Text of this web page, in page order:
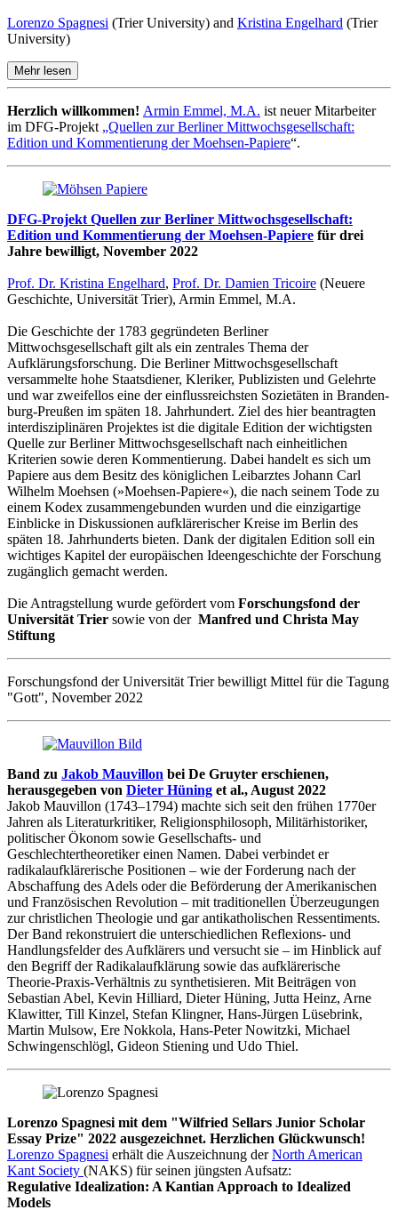
Lorenzo Spagnesi (Trier University) and Kristina Engelhard (Trier
University)
Mehr lesen
Herzlich willkommen! Armin Emmel, M.A. ist neuer Mitarbeiter
im DFG-Projekt „Quellen zur Berliner Mittwochsgesellschaft:
Edition und Kommentierung der Moehsen-Papiere“.
DFG-Projekt Quellen zur Berliner Mittwochsgesellschaft:
Edition und Kommentierung der Moehsen-Papiere für drei
Jahre bewilligt, November 2022
Prof. Dr. Kristina Engelhard, Prof. Dr. Damien Tricoire (Neuere
Geschichte, Universität Trier), Armin Emmel, M.A.
Die Geschichte der 1783 gegründeten Berliner
Mittwochsgesellschaft gilt als ein zentrales Thema der
Aufklärungsforschung. Die Berliner Mittwochsgesellschaft
versammelte hohe Staats­diener, Kleriker, Publizisten und Gelehrte
und war zweifellos eine der ein­fluss­reichs­ten So­zie­täten in Bran­den­
burg-Preu­ßen im späten 18. Jahrhundert. Ziel des hier be­an­tragten
inter­dis­zi­plinären Projektes ist die digitale Edition der wichtigsten
Quelle zur Berliner Mittwochsgesellschaft nach ein­heit­lichen
Kriterien sowie deren Kommentierung. Dabei handelt es sich um
Papiere aus dem Besitz des kö­nig­lichen Leibarztes Johann Carl
Wilhelm Moehsen (»Moehsen-Papiere«), die nach seinem Tode zu
einem Kodex zu­sam­men­gebunden wurden und die einzigartige
Einblicke in Diskussionen aufklä­re­rischer Kreise im Berlin des
späten 18. Jahrhunderts bieten. Dank der digitalen Edition soll ein
wichtiges Kapitel der euro­päischen Ideengeschichte der For­schung
zugänglich gemacht werden.
Die Antragstellung wurde gefördert vom Forschungsfond der
Universität Trier sowie von der Manfred und Christa May
Stiftung
Forschungsfond der Universität Trier bewilligt Mittel für die Tagung
"Gott", November 2022
Band zu Jakob Mauvillon bei De Gruyter erschienen,
herausgegeben von Dieter Hüning et al., August 2022
Jakob Mauvillon (1743–1794) machte sich seit den frühen 1770er
Jahren als Literaturkritiker, Religionsphilosoph, Militärhistoriker,
politischer Ökonom sowie Gesellschafts- und
Geschlechtertheoretiker einen Namen. Dabei verbindet er
radikalaufklärerische Positionen – wie der Forderung nach der
Abschaffung des Adels oder die Beförderung der Amerikanischen
und Französischen Revolution – mit traditionellen Überzeugungen
zur christlichen Theologie und gar antikatholischen Ressentiments.
Der Band rekonstruiert die unterschiedlichen Reflexions- und
Handlungsfelder des Aufklärers und versucht sie – im Hinblick auf
den Begriff der Radikalaufklärung sowie das aufklärerische
Theorie-Praxis-Verhältnis zu synthetisieren. Mit Beiträgen von
Sebastian Abel, Kevin Hilliard, Dieter Hüning, Jutta Heinz, Arne
Klawitter, Till Kinzel, Stefan Klingner, Hans-Jürgen Lüsebrink,
Martin Mulsow, Ere Nokkola, Hans-Peter Nowitzki, Michael
Schwingenschlögl, Gideon Stiening und Udo Thiel.
Lorenzo Spagnesi mit dem "Wilfried Sellars Junior Scholar
Essay Prize" 2022 ausgezeichnet. Herzlichen Glückwunsch!
Lorenzo Spagnesi erhält die Auszeichnung derNorth American
Kant Society (NAKS) für seinen jüngsten Aufsatz:
Regulative Idealization: A Kantian Approach to Idealized
Models